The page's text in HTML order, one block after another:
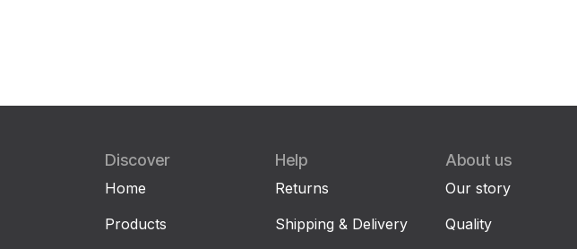
Discover
Home
Products
Help
Returns
Shipping & Delivery
About us
Our story
Quality